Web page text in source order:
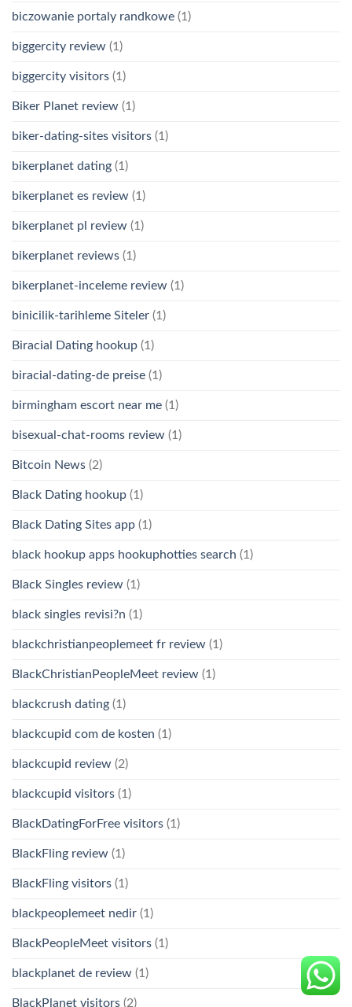
biczowanie portaly randkowe (1)
biggercity review (1)
biggercity visitors (1)
Biker Planet review (1)
biker-dating-sites visitors (1)
bikerplanet dating (1)
bikerplanet es review (1)
bikerplanet pl review (1)
bikerplanet reviews (1)
bikerplanet-inceleme review (1)
binicilik-tarihleme Siteler (1)
Biracial Dating hookup (1)
biracial-dating-de preise (1)
birmingham escort near me (1)
bisexual-chat-rooms review (1)
Bitcoin News (2)
Black Dating hookup (1)
Black Dating Sites app (1)
black hookup apps hookuphotties search (1)
Black Singles review (1)
black singles revisi?n (1)
blackchristianpeoplemeet fr review (1)
BlackChristianPeopleMeet review (1)
blackcrush dating (1)
blackcupid com de kosten (1)
blackcupid review (2)
blackcupid visitors (1)
BlackDatingForFree visitors (1)
BlackFling review (1)
BlackFling visitors (1)
blackpeoplemeet nedir (1)
BlackPeopleMeet visitors (1)
blackplanet de review (1)
BlackPlanet visitors (2)